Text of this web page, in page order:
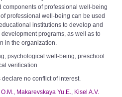
components of professional well-being
professional well-being can be used
institutions to develop and
programs, as well as to
in the organization.
psychological well-being, preschool
verification
declare no conflict of interest.
Makarevskaya Yu.E., Kisel A.V.